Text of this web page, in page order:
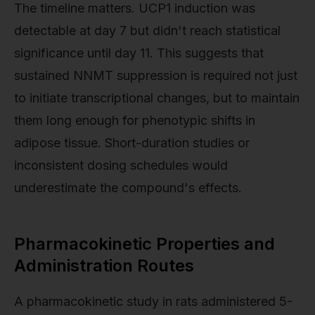
The timeline matters. UCP1 induction was
detectable at day 7 but didn't reach statistical
significance until day 11. This suggests that
sustained NNMT suppression is required not just
to initiate transcriptional changes, but to maintain
them long enough for phenotypic shifts in
adipose tissue. Short-duration studies or
inconsistent dosing schedules would
underestimate the compound's effects.
Pharmacokinetic Properties and
Administration Routes
A pharmacokinetic study in rats administered 5-